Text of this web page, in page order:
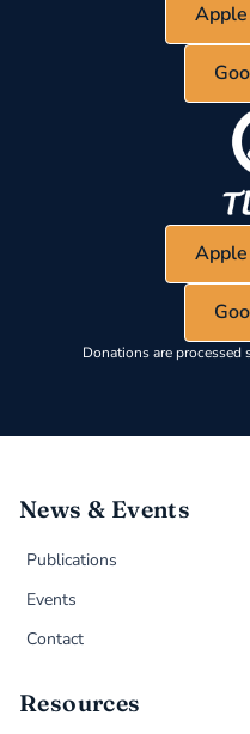
Donations are
News & Events
Publications
Events
Contact
Resources